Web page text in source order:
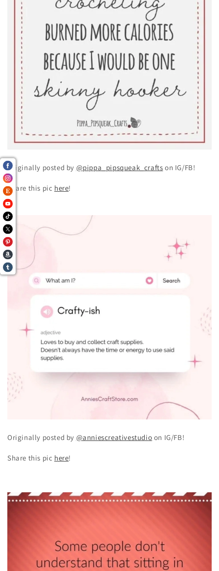
Originally posted by @pippa_pipsqueak_crafts on IG/FB!
Share this pic here!
Originally posted by @anniescreativestudio on IG/FB!
Share this pic here!